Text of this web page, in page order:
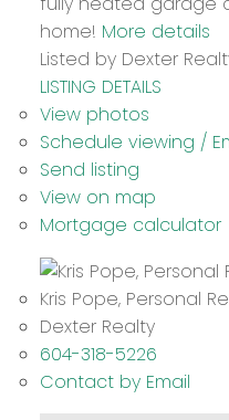
home! More details
Listed by Dexter
LISTING DETAILS
View photos
Schedule viewing /
Send listing
View on map
Mortgage calculator
Kris Pope, Personal
Dexter Realty
604-318-5226
Contact by Email